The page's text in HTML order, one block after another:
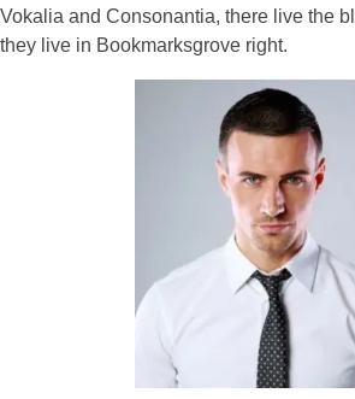
Vokalia and Consonantia, there live the
they live in Bookmarksgrove right.